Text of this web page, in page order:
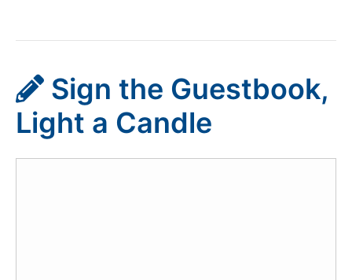
Sign the Guestbook,
Light a Candle